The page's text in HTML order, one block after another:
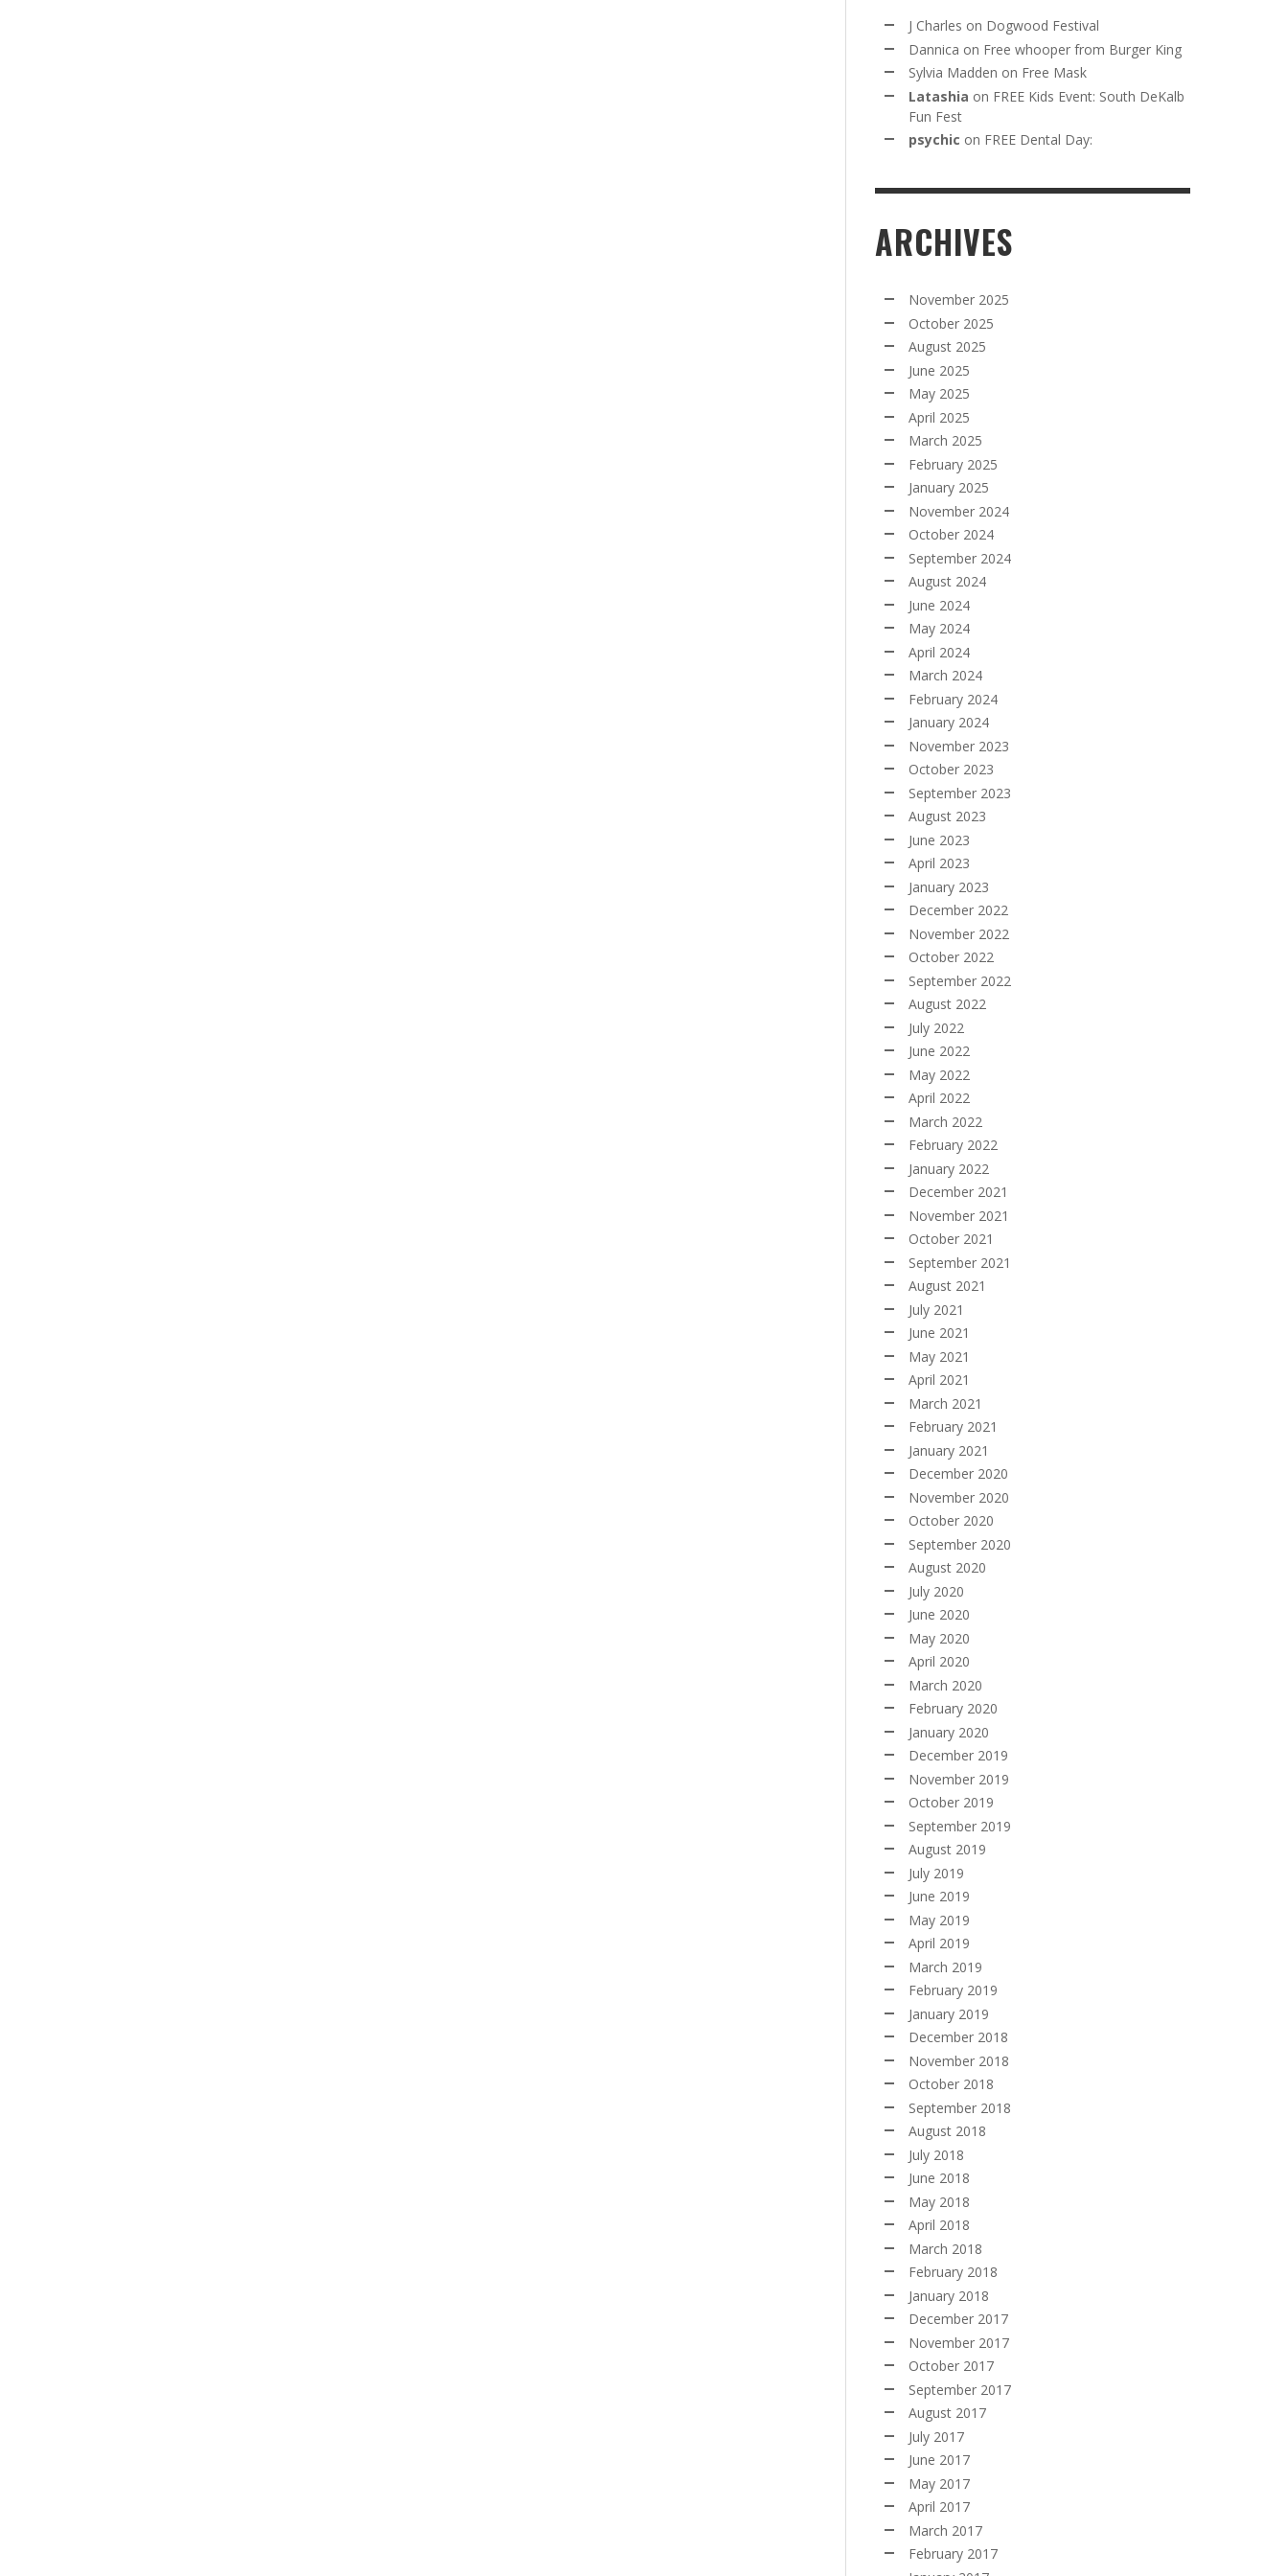
J Charles on Dogwood Festival
Dannica on Free whooper from Burger King
Sylvia Madden on Free Mask
Latashia on FREE Kids Event: South DeKalb
Fun Fest
psychic on FREE Dental Day:
ARCHIVES
November 2025
October 2025
August 2025
June 2025
May 2025
April 2025
March 2025
February 2025
January 2025
November 2024
October 2024
September 2024
August 2024
June 2024
May 2024
April 2024
March 2024
February 2024
January 2024
November 2023
October 2023
September 2023
August 2023
June 2023
April 2023
January 2023
December 2022
November 2022
October 2022
September 2022
August 2022
July 2022
June 2022
May 2022
April 2022
March 2022
February 2022
January 2022
December 2021
November 2021
October 2021
September 2021
August 2021
July 2021
June 2021
May 2021
April 2021
March 2021
February 2021
January 2021
December 2020
November 2020
October 2020
September 2020
August 2020
July 2020
June 2020
May 2020
April 2020
March 2020
February 2020
January 2020
December 2019
November 2019
October 2019
September 2019
August 2019
July 2019
June 2019
May 2019
April 2019
March 2019
February 2019
January 2019
December 2018
November 2018
October 2018
September 2018
August 2018
July 2018
June 2018
May 2018
April 2018
March 2018
February 2018
January 2018
December 2017
November 2017
October 2017
September 2017
August 2017
July 2017
June 2017
May 2017
April 2017
March 2017
February 2017